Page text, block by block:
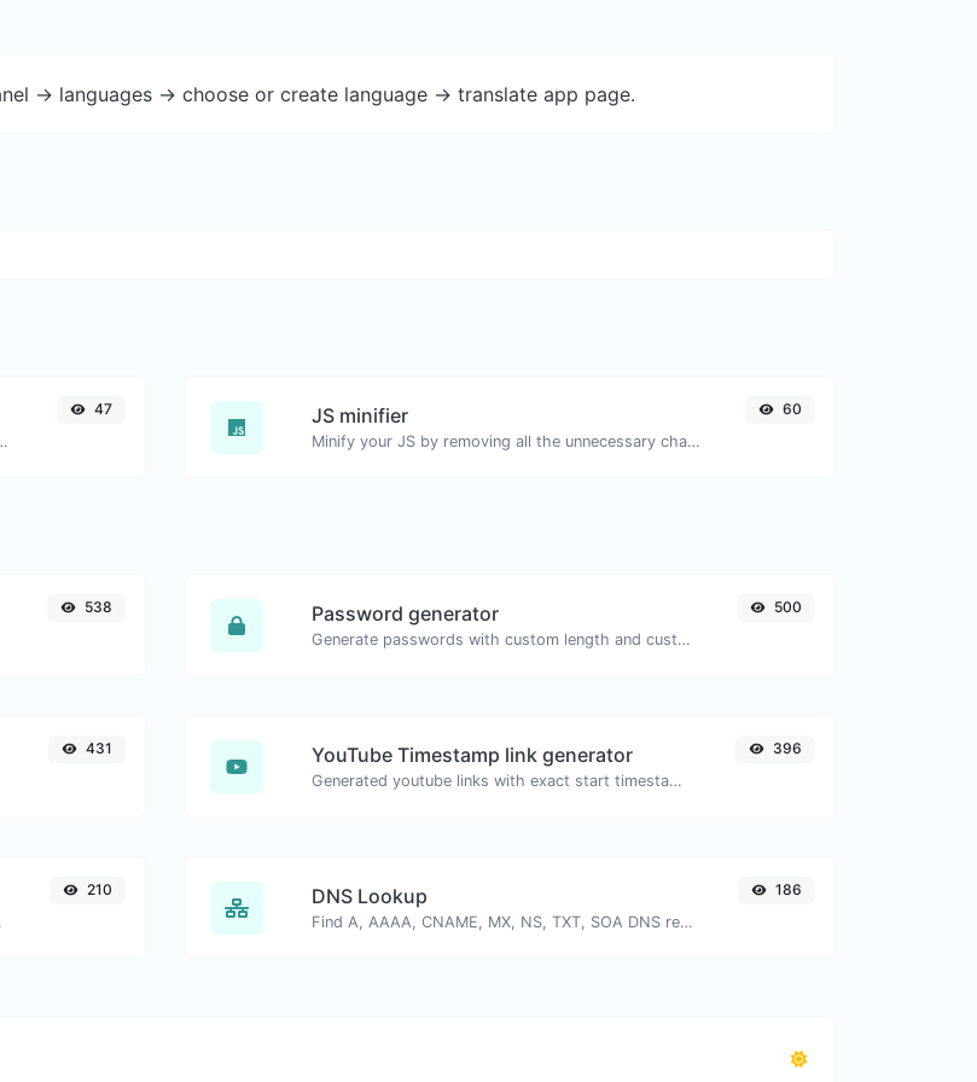
-> languages -> choose or create language -> translate app page.
unnecessary characters.
47 JS minifier
Minify your JS by removing all the unnecessary characters.
60
538 Password generator
Generate passwords with custom length and custom settings.
500
431 YouTube Timestamp link generator
Generated youtube links with exact start timestamp, helpful for mobile users.
396
210 DNS Lookup
Find A, AAAA, CNAME, MX, NS, TXT, SOA DNS records of a host.
186